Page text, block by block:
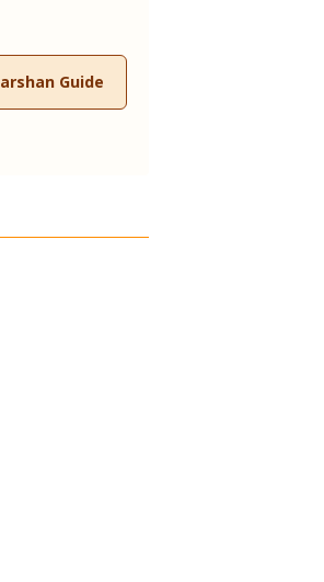
Guide